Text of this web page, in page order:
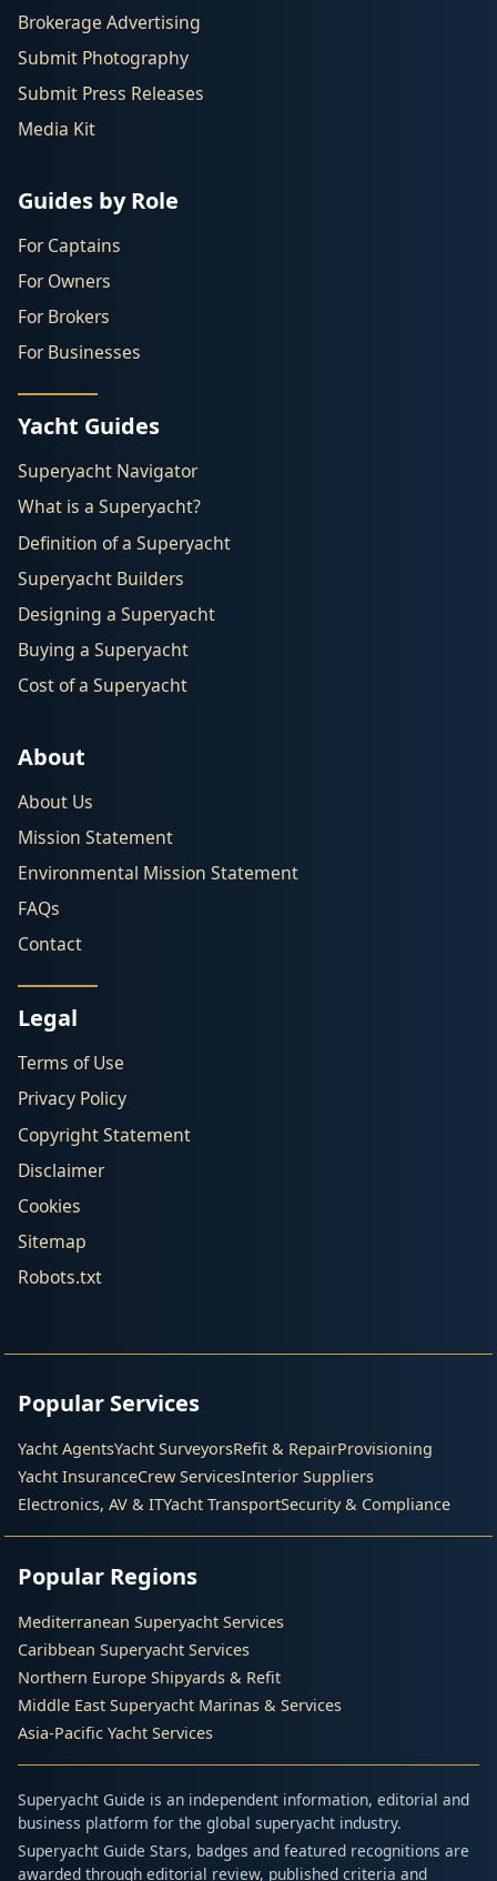
Brokerage Advertising
Submit Photography
Submit Press Releases
Media Kit
Guides by Role
For Captains
For Owners
For Brokers
For Businesses
Yacht Guides
Superyacht Navigator
What is a Superyacht?
Definition of a Superyacht
Superyacht Builders
Designing a Superyacht
Buying a Superyacht
Cost of a Superyacht
About
About Us
Mission Statement
Environmental Mission Statement
FAQs
Contact
Legal
Terms of Use
Privacy Policy
Copyright Statement
Disclaimer
Cookies
Sitemap
Robots.txt
Popular Services
Yacht AgentsYacht SurveyorsRefit & RepairProvisioning
Yacht InsuranceCrew ServicesInterior Suppliers
Electronics, AV & ITYacht TransportSecurity & Compliance
Popular Regions
Mediterranean Superyacht Services
Caribbean Superyacht Services
Northern Europe Shipyards & Refit
Middle East Superyacht Marinas & Services
Asia-Pacific Yacht Services
Superyacht Guide is an independent information, editorial and
business platform for the global superyacht industry.
Superyacht Guide Stars, badges and featured recognitions are
awarded through editorial review, published criteria and